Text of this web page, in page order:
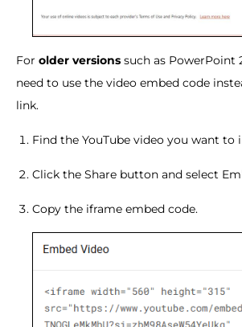
For older versions such as PowerPoint
need to use the video embed code
link.
Find the YouTube video you want to
Click the Share button and select
Copy the iframe embed code.